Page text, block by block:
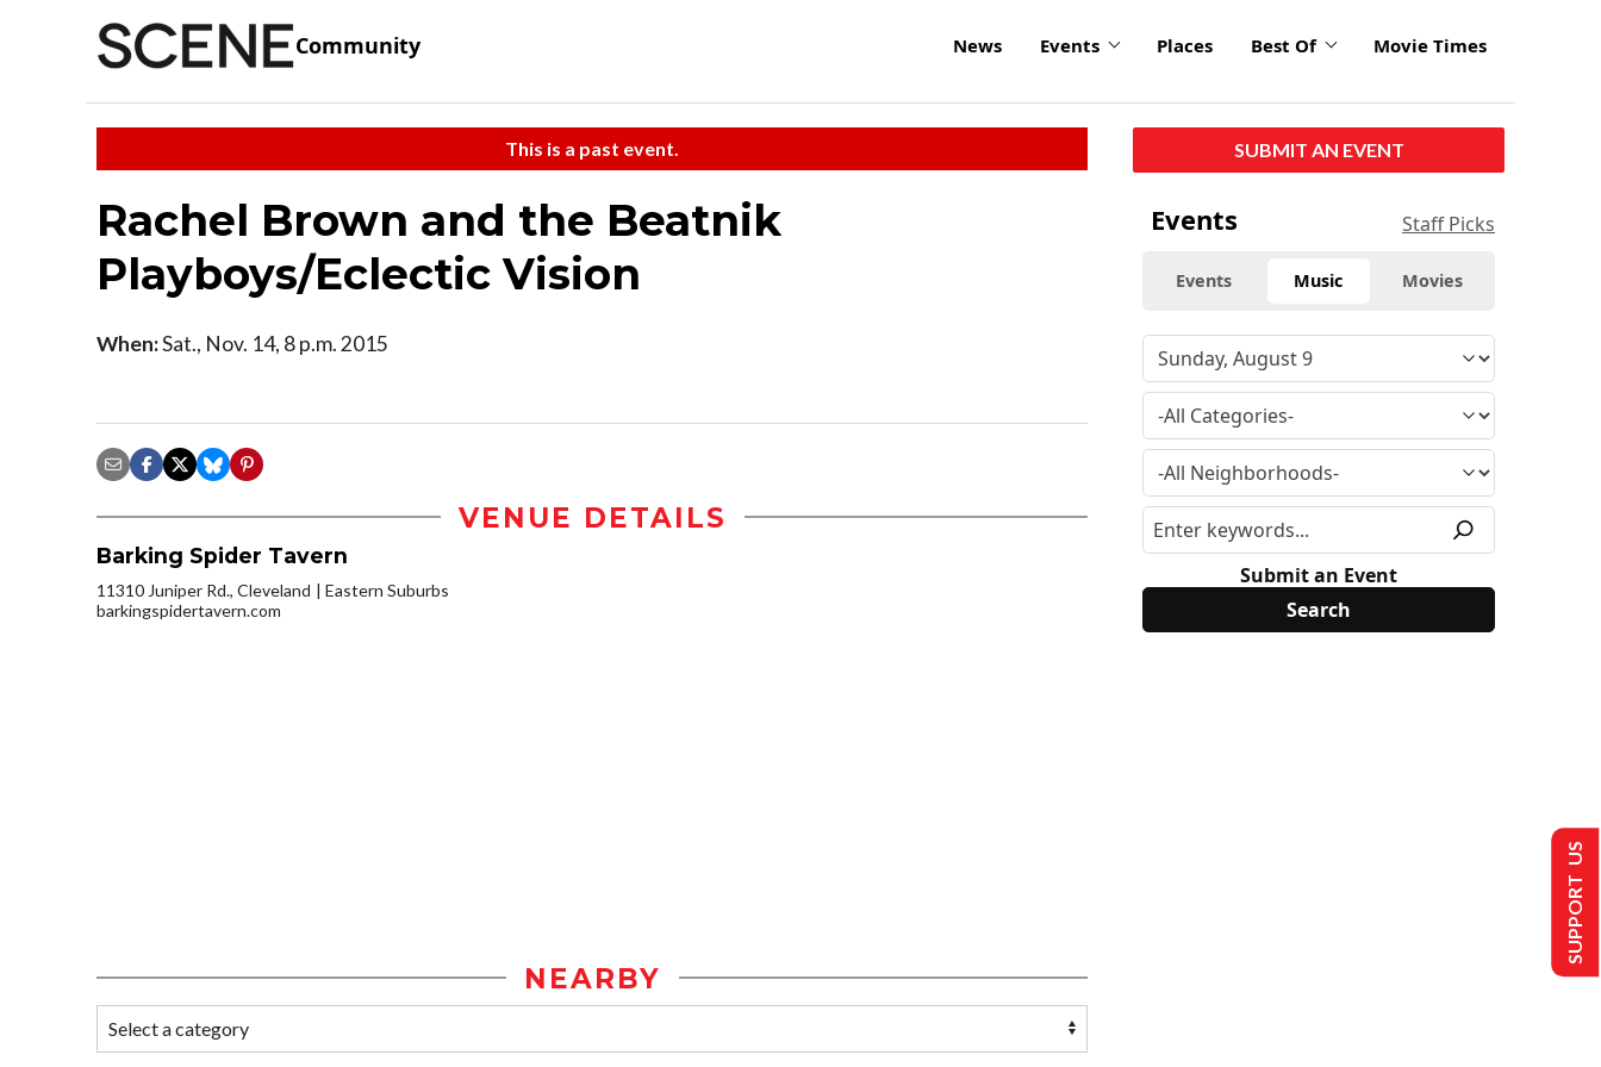
Community News Events Places Best Of Movie Times
This is a past event.
Rachel Brown and the Beatnik
Playboys/Eclectic Vision
When:Sat., Nov. 14, 8 p.m. 2015
VENUE DETAILS
Barking Spider Tavern
11310 Juniper Rd., Cleveland
Eastern Suburbs
barkingspidertavern.com
NEARBY
SUBMIT AN EVENT
Events Staff Picks
Events Music Movies
Submit an Event
SUPPORT US